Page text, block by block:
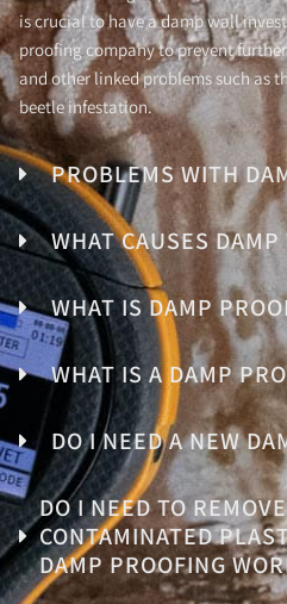
is crucial to have a damp wall
proofing company to prevent
and other linked problems such as
beetle infestation.
PROBLEMS WITH
WHAT CAUSES DAMP
WHAT IS DAMP
WHAT IS A DAMP
DO I NEED A NEW
DO I NEED TO
CONTAMINATED
DAMP PROOFING